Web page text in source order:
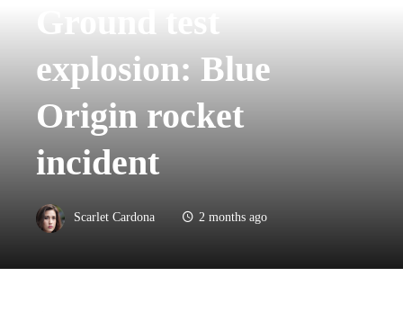
Ground test
explosion: Blue
Origin rocket
incident
Scarlet Cardona 2 months ago